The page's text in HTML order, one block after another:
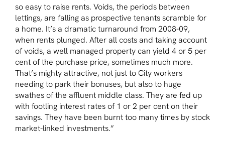
so easy to raise rents. Voids, the periods between
lettings, are falling as prospective tenants scramble for
a home. It’s a dramatic turnaround from 2008-09,
when rents plunged. After all costs and taking account
of voids, a well managed property can yield 4 or 5 per
cent of the purchase price, sometimes much more.
That’s mighty attractive, not just to City workers
needing to park their bonuses, but also to huge
swathes of the affluent middle class. They are fed up
with footling interest rates of 1 or 2 per cent on their
savings. They have been burnt too many times by stock
market-linked investments.”